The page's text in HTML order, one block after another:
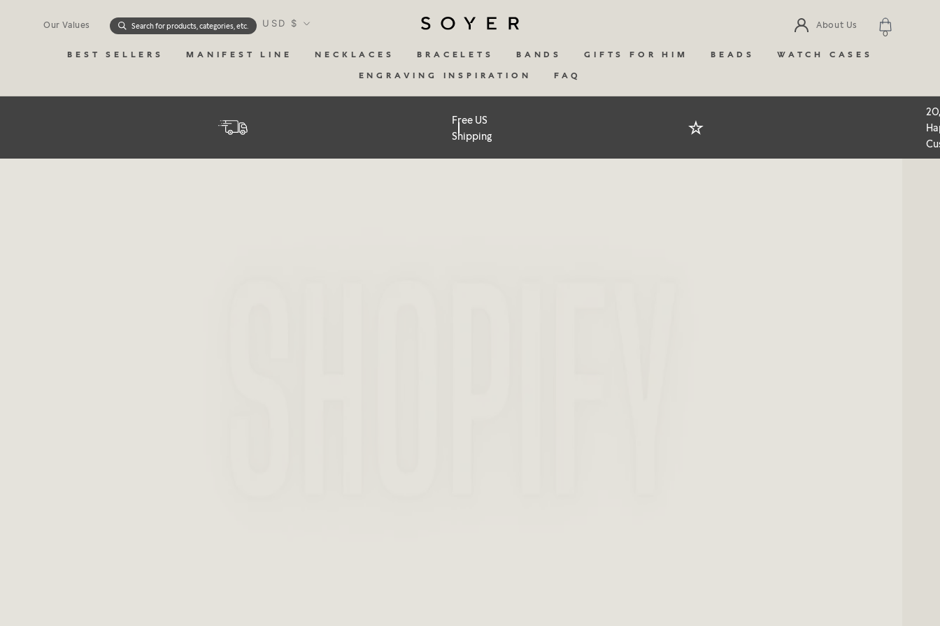
Our Values Search for products, categories, etc.
BEST SELLERS MANIFEST LINE NECKLACES BRACELETS BANDS GIFTS FOR HIM BEADS
WATCH CASES
ENGRAVING INSPIRATION
FAQ
Currency
USD $ About Us
0
Free US
Shipping